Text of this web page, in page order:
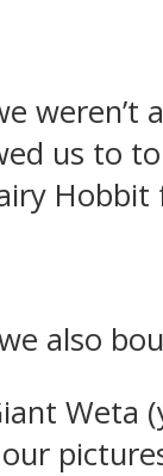
weren’t
us to
Hobbit
also
Weta